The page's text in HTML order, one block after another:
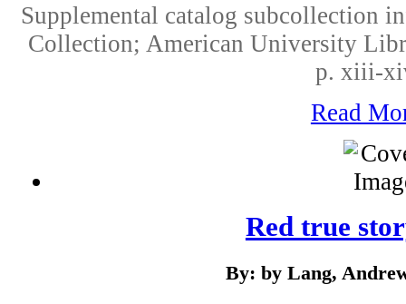
Supplemental catalog subcollection
Collection; American University
p. xiii-
Read
Red true
By: by Lang,